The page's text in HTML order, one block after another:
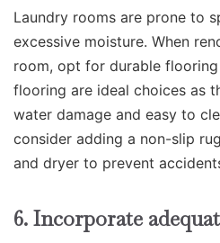
Laundry rooms are prone to
excessive moisture. When
room, opt for durable
flooring are ideal choices as
water damage and easy to
consider adding a non-slip
and dryer to prevent
6. Incorporate